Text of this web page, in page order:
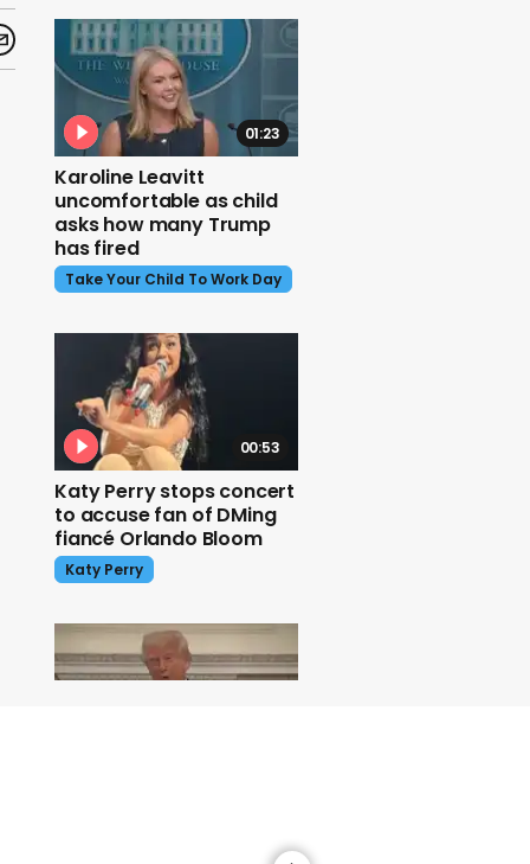
01:23
Karoline Leavitt
uncomfortable as child
asks how many Trump
has fired
Take Your Child To Work Day
00:53
Katy Perry stops concert
to accuse fan of DMing
fiancé Orlando Bloom
Katy Perry